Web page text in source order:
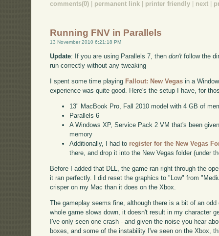
comments(0) permanent link printer friendly next
Running FNV in Parallels
13 November 2010 6:21:18 PM
Update: If you are using Parallels 7, thendon't follow the
run correctly without any tweaking
I spent some time playing Fallout: New Vegas in a
experience was quite good. Here's the setup I have, for
13" MacBook Pro, Fall 2010 model with 4 GB of
Parallels 6
A Windows XP, Service Pack 2 VM that's been
memory
Additionally, I had to register for the New Vegas
there, and drop it into the New Vegas folder (under
Before I added that DLL, the game ran right through the
it ran perfectly. I did reset the graphics to "Low" from
crisper on my Mac than it does on the Xbox.
The gameplay seems fine, although there is a bit of an
whole game slows down, it doesn't result in my character
I've only seen one crash - and given the noise you hear
boxes, and some of the instability I've seen on the Xbox,